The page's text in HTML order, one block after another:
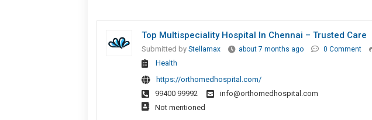
Top Multispeciality Hospital In Chennai – Trusted Care
Submitted by Stellamax about 7 months ago 0 Comment
Health
https://orthomedhospital.com/
99400 99992
info@orthomedhospital.com
Not mentioned